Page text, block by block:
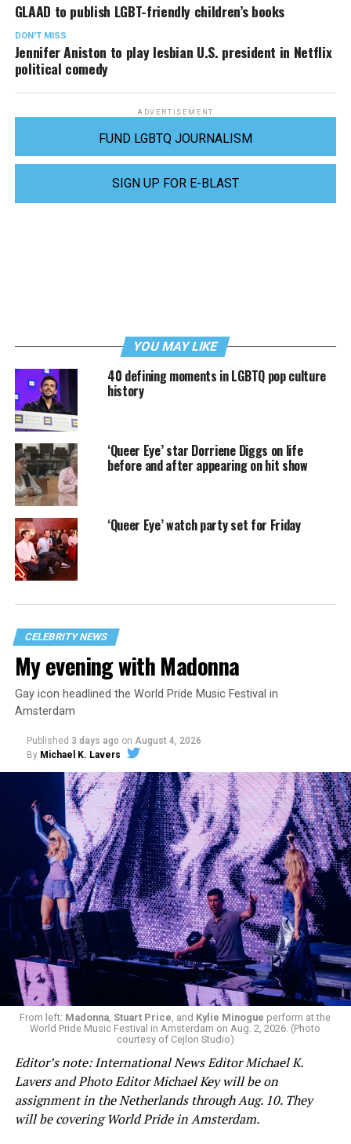
GLAAD to publish LGBT-friendly children’s books
DON'T MISS
Jennifer Aniston to play lesbian U.S. president in Netflix
political comedy
ADVERTISEMENT
FUND LGBTQ JOURNALISM
SIGN UP FOR E-BLAST
YOU MAY LIKE
40 defining moments in LGBTQ pop culture
history
‘Queer Eye’ star Dorriene Diggs on life
before and after appearing on hit show
‘Queer Eye’ watch party set for Friday
CELEBRITY NEWS
My evening with Madonna
Gay icon headlined the World Pride Music Festival in
Amsterdam
Published 3 days ago on August 4, 2026
By Michael K. Lavers
From left: Madonna, Stuart Price, and Kylie Minogue perform at the
World Pride Music Festival in Amsterdam on Aug. 2, 2026. (Photo
courtesy of Cejlon Studio)
Editor’s note: International News Editor Michael K.
Lavers and Photo Editor Michael Key will be on
assignment in the Netherlands through Aug. 10. They
will be covering World Pride in Amsterdam.